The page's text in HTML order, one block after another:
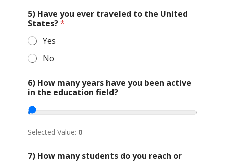
o
r
a
i
a
t
i
o
n
5) Have you ever traveled to the United
States?*
Yes
No
6) How many years have you been active
in the education field?
Selected Value: 0
b
7) How many students do you reach or